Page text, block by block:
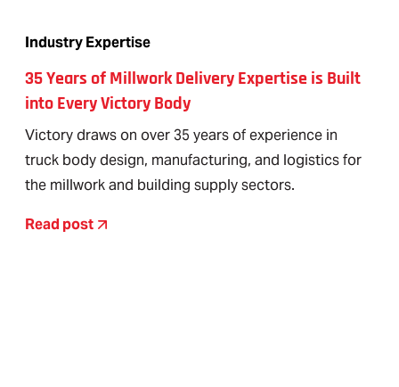
Industry Expertise
35 Years of Millwork Delivery Expertise is Built
into Every Victory Body
Victory draws on over 35 years of experience in
truck body design, manufacturing, and logistics for
the millwork and building supply sectors.
Read post